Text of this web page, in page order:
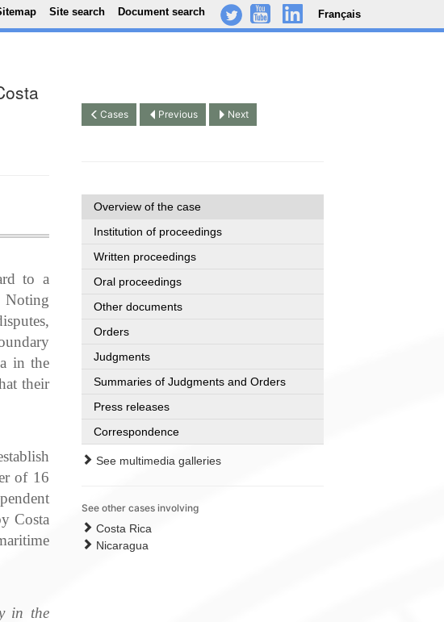
Site search Document search
. - .. Français
to a
Noting
in the
their
of 16
Costa
in the
Cases Previous Next
Overview of the case
Institution of proceedings
Written proceedings
Oral proceedings
Other documents
Orders
Judgments
Summaries of Judgments and Orders
Press releases
Correspondence
See multimedia galleries
See other cases involving
Costa Rica
Nicaragua